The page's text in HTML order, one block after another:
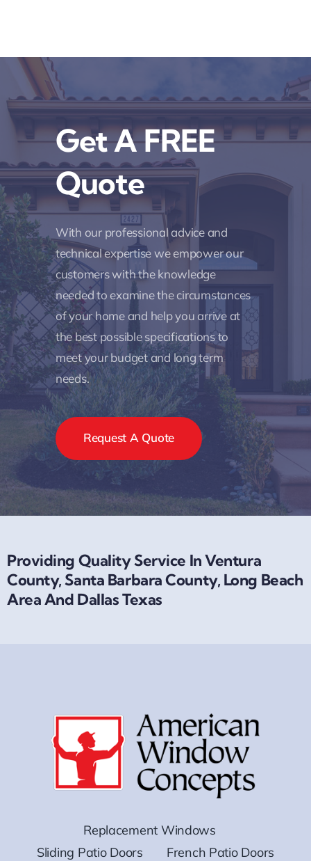
Get A FREE
Quote
With our professional advice and
technical expertise we empower our
customers with the knowledge
needed to examine the circumstances
of your home and help you arrive at
the best possible specifications to
meet your budget and long term
needs.
Request A Quote
Providing Quality Service In Ventura
County, Santa Barbara County, Long Beach
Area And Dallas Texas
Replacement Windows
Sliding Patio Doors
French Patio Doors